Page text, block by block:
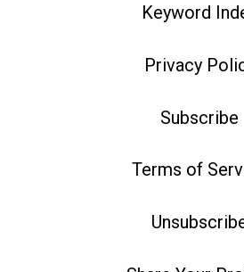
Keyword
Privacy
Subscribe
Terms of